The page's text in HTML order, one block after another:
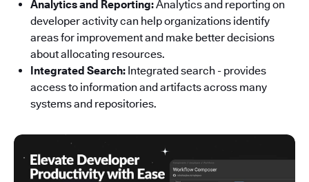
Analytics and Reporting:Analytics and reporting on
developer activity can help organizations identify
areas for improvement and make better decisions
about allocating resources.
Integrated Search: Integrated search - provides
access to information and artifacts across many
systems and repositories.